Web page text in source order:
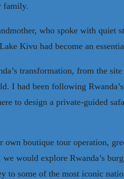
family.
who spoke with
Kivu had become an
transformation, from the
I had been following
to design a private-guided
boutique tour operation,
would explore Rwanda’s
to some of the most iconic